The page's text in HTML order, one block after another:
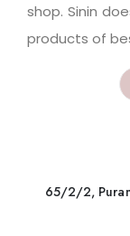
shop. Sinin
products of
65/2/2,